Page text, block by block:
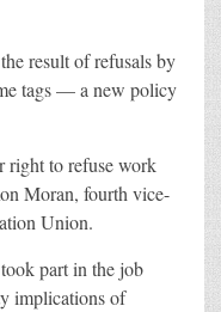
result of refusals by
tags — a new policy
right to refuse work
Moran, fourth vice-
Union.
part in the job
implications of